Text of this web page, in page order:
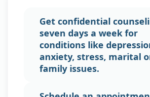
Get confidential
seven days a week for
conditions like
anxiety, stress, marital
family issues.